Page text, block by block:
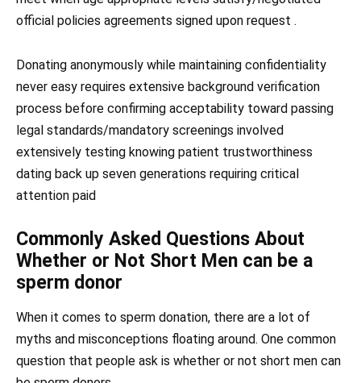
official policies agreements signed upon request .
Donating anonymously while maintaining confidentiality
never easy requires extensive background verification
process before confirming acceptability toward passing
legal standards/mandatory screenings involved
extensively testing knowing patient trustworthiness
dating back up seven generations requiring critical
attention paid
Commonly Asked Questions About
Whether or Not Short Men can be a
sperm donor
When it comes to sperm donation, there are a lot of
myths and misconceptions floating around. One common
question that people ask is whether or not short men can